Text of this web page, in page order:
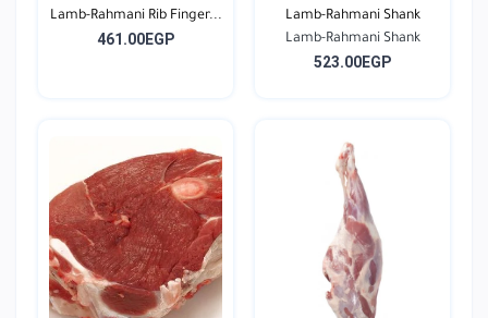
Lamb-Rahmani Rib Finger...
461.00EGP
Lamb-Rahmani Shank
Lamb-Rahmani Shank
523.00EGP